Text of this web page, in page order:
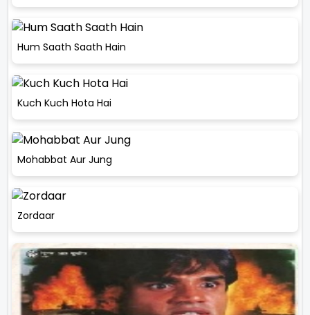
Hum Saath Saath Hain
Kuch Kuch Hota Hai
Mohabbat Aur Jung
Zordaar